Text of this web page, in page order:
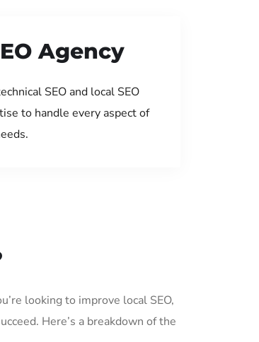
Agency
SEO and local SEO
to handle every aspect of
looking to improve local SEO,
Here’s a breakdown of the